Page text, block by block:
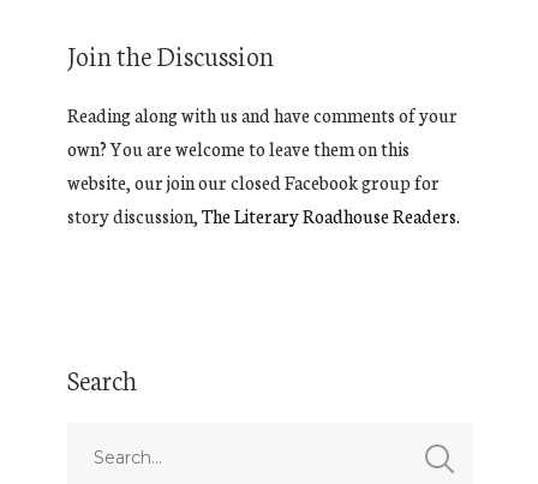
Join the Discussion
Reading along with us and have comments of your
own? You are welcome to leave them on this
website, our join our closed Facebook group for
story discussion,The Literary Roadhouse Readers.
Search